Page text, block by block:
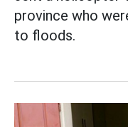
province who
to floods.